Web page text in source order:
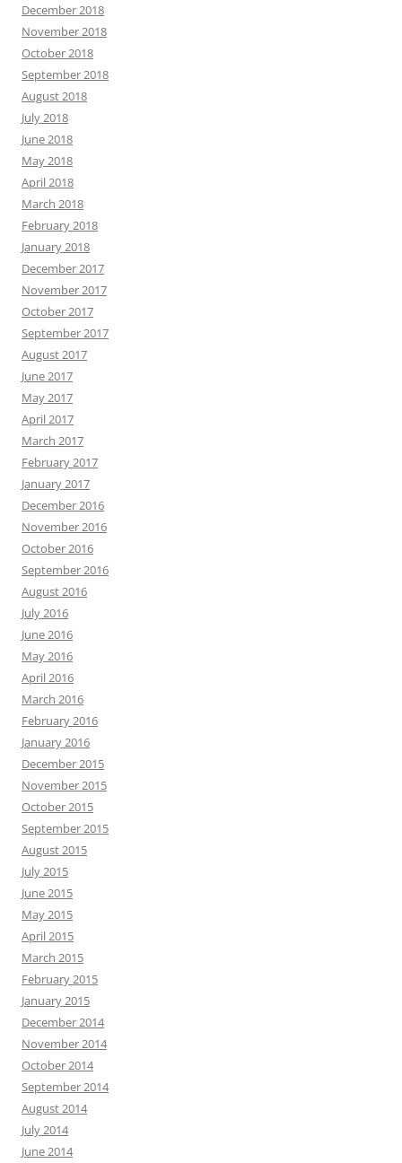
December 2018
November 2018
October 2018
September 2018
August 2018
July 2018
June 2018
May 2018
April 2018
March 2018
February 2018
January 2018
December 2017
November 2017
October 2017
September 2017
August 2017
June 2017
May 2017
April 2017
March 2017
February 2017
January 2017
December 2016
November 2016
October 2016
September 2016
August 2016
July 2016
June 2016
May 2016
April 2016
March 2016
February 2016
January 2016
December 2015
November 2015
October 2015
September 2015
August 2015
July 2015
June 2015
May 2015
April 2015
March 2015
February 2015
January 2015
December 2014
November 2014
October 2014
September 2014
August 2014
July 2014
June 2014